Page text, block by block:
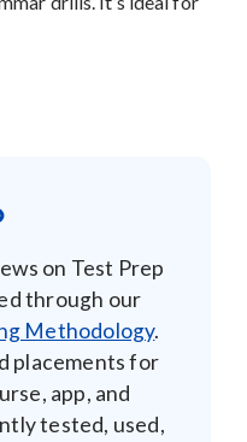
on Test Prep
through our
Methodology.
placements for
app, and
tested, used,